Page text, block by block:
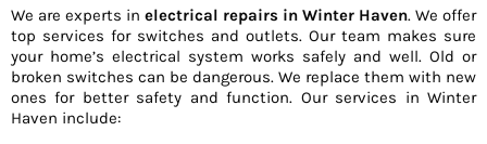
We are experts in electrical repairs in Winter Haven. We offer
top services for switches and outlets. Our team makes sure
your home’s electrical system works safely and well. Old or
broken switches can be dangerous. We replace them with new
ones for better safety and function. Our services in Winter
Haven include: